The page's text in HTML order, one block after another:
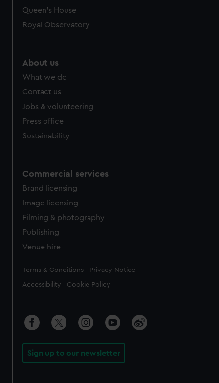
Queen's House
Royal Observatory
About us
What we do
Contact us
Jobs & volunteering
Press office
Sustainability
Commercial services
Brand licensing
Image licensing
Filming & photography
Publishing
Venue hire
Legal
Terms & Conditions Privacy Notice
Accessibility Cookie Policy
Sign up to our newsletter